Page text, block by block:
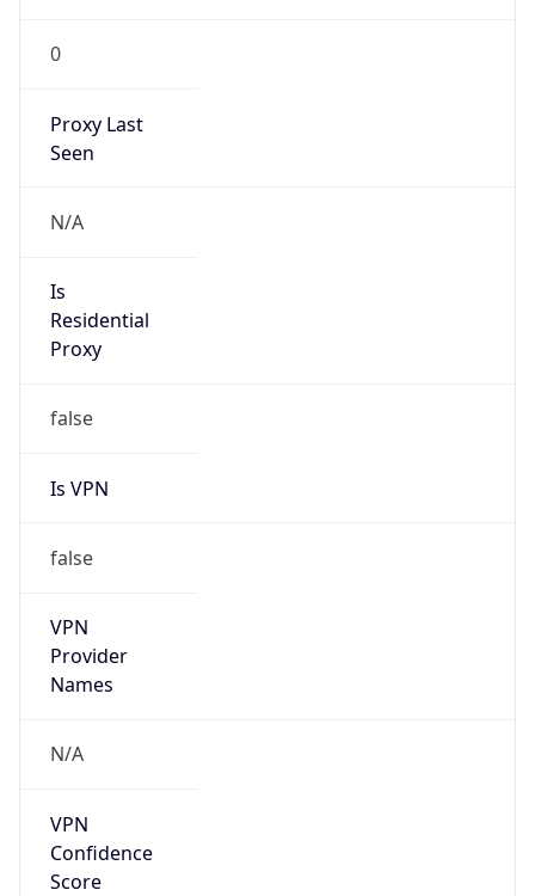
0
Proxy Last
Seen
N/A
Is
Residential
Proxy
false
Is VPN
false
VPN
Provider
Names
N/A
VPN
Confidence
Score